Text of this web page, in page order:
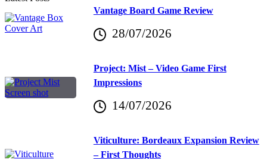
Vantage Board Game Review
28/07/2026
Project: Mist – Video Game First
Impressions
14/07/2026
Viticulture: Bordeaux Expansion Review
– First Thoughts